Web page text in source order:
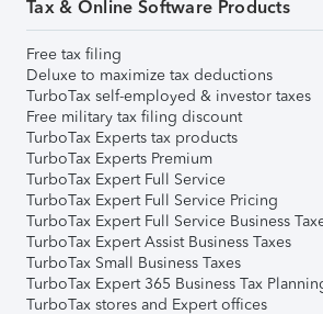
Tax & Online Software Products
Free tax filing
Deluxe to maximize tax deductions
TurboTax self-employed & investor taxes
Free military tax filing discount
TurboTax Experts tax products
TurboTax Experts Premium
TurboTax Expert Full Service
TurboTax Expert Full Service Pricing
TurboTax Expert Full Service Business
TurboTax Expert Assist Business Taxes
TurboTax Small Business Taxes
TurboTax Expert 365 Business Tax
TurboTax stores and Expert offices